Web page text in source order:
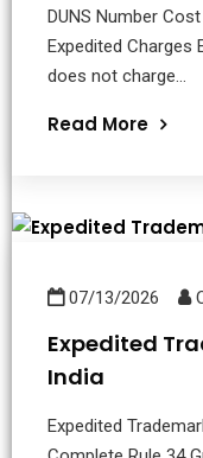
DUNS Number
Expedited Charges
does not charge...
Read More
07/13/2026
Expedited
India
Expedited